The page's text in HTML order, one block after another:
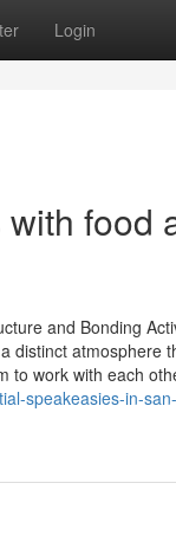
Login
food
and Bonding
distinct atmosphere
to work with each
speakeasies-in-